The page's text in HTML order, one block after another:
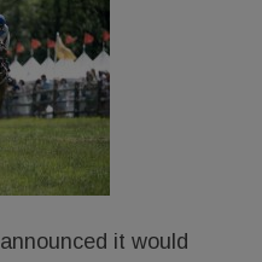
it would